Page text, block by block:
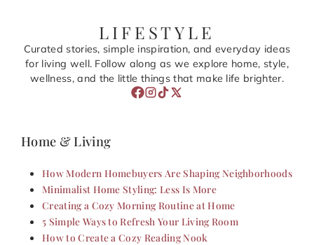
LIFESTYLE
Curated stories, simple inspiration, and everyday ideas
for living well. Follow along as we explore home, style,
wellness, and the little things that make life brighter.
Home & Living
How Modern Homebuyers Are Shaping Neighborhoods
Minimalist Home Styling: Less Is More
Creating a Cozy Morning Routine at Home
5 Simple Ways to Refresh Your Living Room
How to Create a Cozy Reading Nook